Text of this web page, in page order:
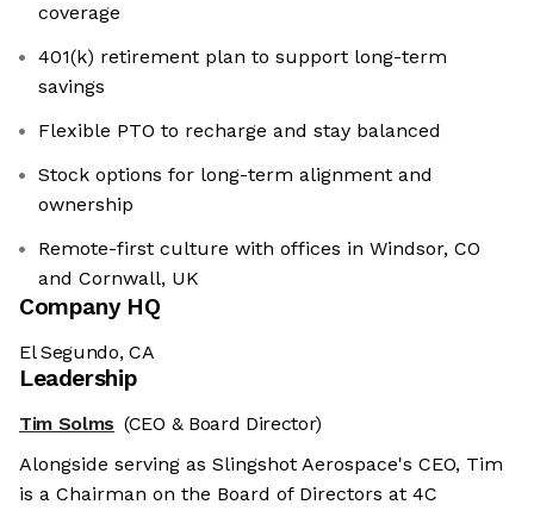
coverage
401(k) retirement plan to support long-term
savings
Flexible PTO to recharge and stay balanced
Stock options for long-term alignment and
ownership
Remote-first culture with offices in Windsor, CO
and Cornwall, UK
Company HQ
El Segundo, CA
Leadership
Tim Solms (CEO & Board Director)
Alongside serving as Slingshot Aerospace's CEO, Tim
is a Chairman on the Board of Directors at 4C